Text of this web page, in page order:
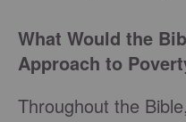
What Would the
Approach to
Throughout the